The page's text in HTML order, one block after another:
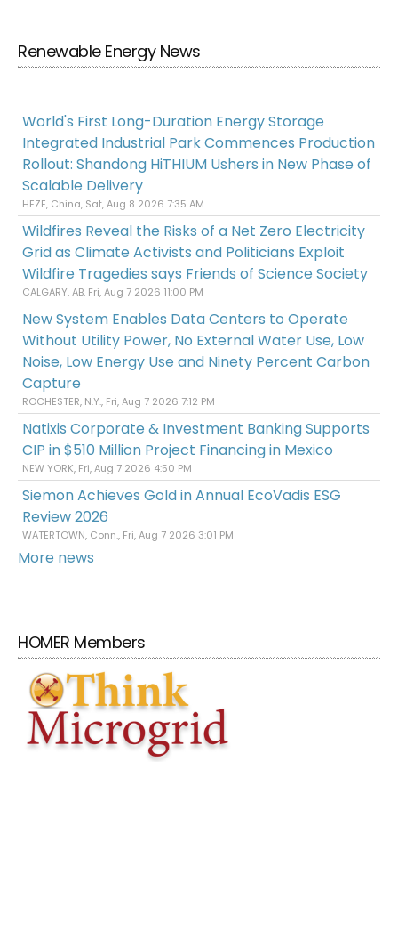
Renewable Energy News
World's First Long-Duration Energy Storage
Integrated Industrial Park Commences Production
Rollout: Shandong HiTHIUM Ushers in New Phase of
Scalable Delivery
HEZE, China, Sat, Aug 8 2026 7:35 AM
Wildfires Reveal the Risks of a Net Zero Electricity
Grid as Climate Activists and Politicians Exploit
Wildfire Tragedies says Friends of Science Society
CALGARY, AB, Fri, Aug 7 2026 11:00 PM
New System Enables Data Centers to Operate
Without Utility Power, No External Water Use, Low
Noise, Low Energy Use and Ninety Percent Carbon
Capture
ROCHESTER, N.Y., Fri, Aug 7 2026 7:12 PM
Natixis Corporate & Investment Banking Supports
CIP in $510 Million Project Financing in Mexico
NEW YORK, Fri, Aug 7 2026 4:50 PM
Siemon Achieves Gold in Annual EcoVadis ESG
Review 2026
WATERTOWN, Conn., Fri, Aug 7 2026 3:01 PM
More news
HOMER Members